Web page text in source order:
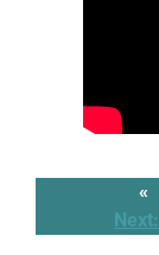
«
Next: